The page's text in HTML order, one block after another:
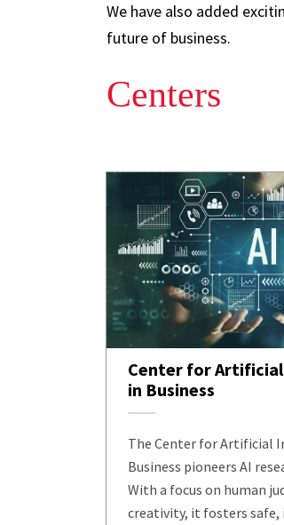
We have also added
future of business.
Centers
Center for
in Business
The Center for Artificial
Business pioneers AI
With a focus on human
creativity, it fosters safe,